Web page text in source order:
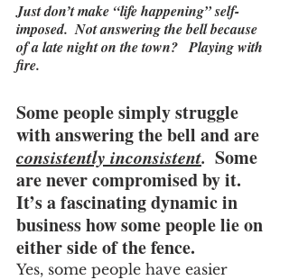
Just don’t make “life happening” self-
imposed.  Not answering the bell because
of a late night on the town? Playing with
fire.
Some people simply struggle
with answering the bell and are
consistently inconsistent.
  Some
are never compromised by it.
It’s a fascinating dynamic in
business how some people lie on
either side of the fence.
Yes, some people have easier